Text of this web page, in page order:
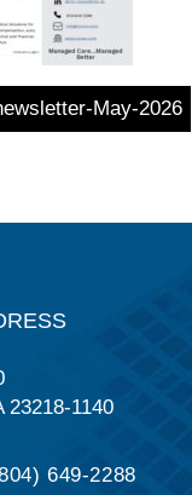
May-2026
23218-1140
649-2288